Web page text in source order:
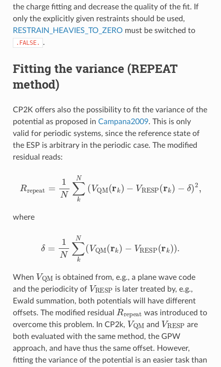
the charge fitting and decrease the quality of the fit. If
only the explicitly given restraints should be used,
RESTRAIN_HEAVIES_TO_ZERO must be switched to
.FALSE. .
Fitting the variance (REPEAT
method)
CP2K offers also the possibility to fit the variance of the
potential as proposed in Campana2009. This is only
valid for periodic systems, since the reference state of
the ESP is arbitrary in the periodic case. The modified
residual reads:
∑k
where
kN
When VQMis obtained from, e.g., a plane wave code
and the periodicity of VRESPis later treated by, e.g.,
Ewald summation, both potentials will have different
offsets. The modified residual
Rrepeatwas introduced to
overcome this problem. In CP2k, VQMand VRESP are
both evaluated with the same method, the GPW
approach, and have thus the same offset. However,
fitting the variance of the potential is an easier task than